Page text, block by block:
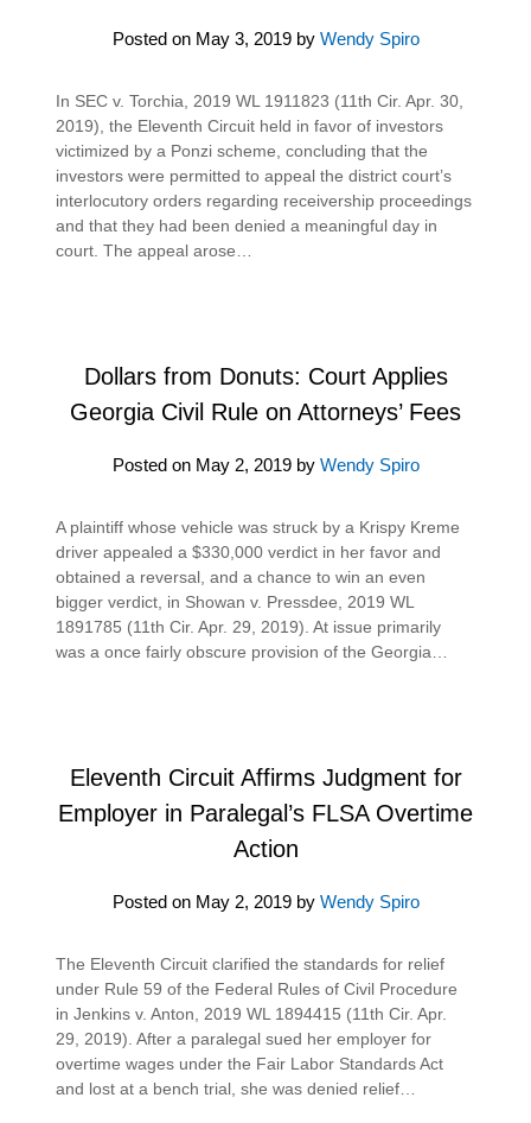
Posted on May 3, 2019by Wendy Spiro
In SEC v. Torchia, 2019 WL 1911823 (11th Cir. Apr. 30,
2019), the Eleventh Circuit held in favor of investors
victimized by a Ponzi scheme, concluding that the
investors were permitted to appeal the district court’s
interlocutory orders regarding receivership proceedings
and that they had been denied a meaningful day in
court. The appeal arose…
Dollars from Donuts: Court Applies
Georgia Civil Rule on Attorneys’ Fees
Posted on May 2, 2019by Wendy Spiro
A plaintiff whose vehicle was struck by a Krispy Kreme
driver appealed a $330,000 verdict in her favor and
obtained a reversal, and a chance to win an even
bigger verdict, in Showan v. Pressdee, 2019 WL
1891785 (11th Cir. Apr. 29, 2019). At issue primarily
was a once fairly obscure provision of the Georgia…
Eleventh Circuit Affirms Judgment for
Employer in Paralegal’s FLSA Overtime
Action
Posted on May 2, 2019by Wendy Spiro
The Eleventh Circuit clarified the standards for relief
under Rule 59 of the Federal Rules of Civil Procedure
in Jenkins v. Anton, 2019 WL 1894415 (11th Cir. Apr.
29, 2019). After a paralegal sued her employer for
overtime wages under the Fair Labor Standards Act
and lost at a bench trial, she was denied relief…